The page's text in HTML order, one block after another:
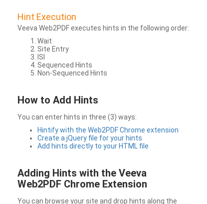
Hint Execution
Veeva Web2PDF executes hints in the following order:
Wait
Site Entry
ISI
Sequenced Hints
Non-Sequenced Hints
How to Add Hints
You can enter hints in three (3) ways:
Hintify with the Web2PDF Chrome extension
Create a jQuery file for your hints
Add hints directly to your HTML file
Adding Hints with the Veeva
Web2PDF Chrome Extension
You can browse your site and drop hints along the